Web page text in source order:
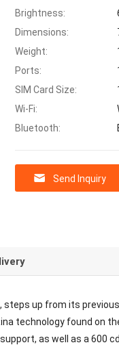
Brightness:
Dimensions:
Weight:
Ports:
SIM Card Size:
Wi-Fi:
Bluetooth:
Send Inquiry
up from its
technology found on
as well as a 600